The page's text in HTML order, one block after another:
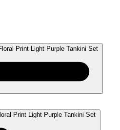
Print Light Purple Tankini Set
Print Light Purple Tankini Set